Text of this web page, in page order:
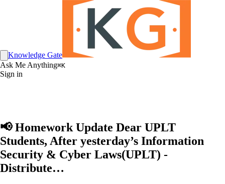
Knowledge Gate
Ask Me Anything⌘K
Sign in
📢 Homework Update Dear UPLT
Students, After yesterday’s Information
Security & Cyber Laws(UPLT) -
Distribute…